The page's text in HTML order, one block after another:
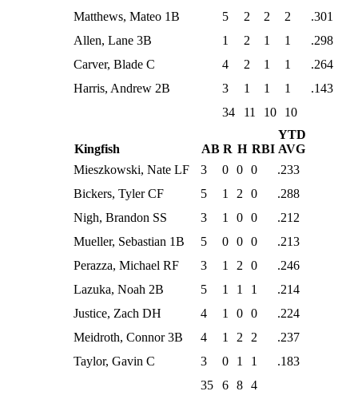
Matthews, Mateo 1B
5 2 2 2
.301
Allen, Lane 3B
1 2 1 1
.298
Carver, Blade C
4 2 1 1
.264
Harris, Andrew 2B
3 1 1 1
.143
34
11 10 10
Kingfish AB R H RBI
YTD
AVG
Mieszkowski, Nate LF
3 0 0 0
.233
Bickers, Tyler CF
5 1 2 0
.288
Nigh, Brandon SS
3 1 0 0
.212
Mueller, Sebastian 1B
5 0 0 0
.213
Perazza, Michael RF
3 1 2 0
.246
Lazuka, Noah 2B
5 1 1 1
.214
Justice, Zach DH
4 1 0 0
.224
Meidroth, Connor 3B
4 1 2 2
.237
Taylor, Gavin C
3 0 1 1
.183
35
6 8 4